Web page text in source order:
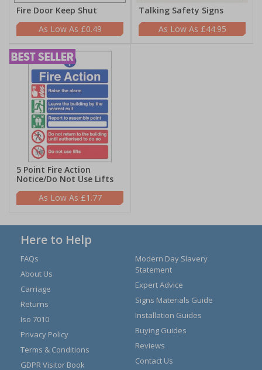
Fire Door Keep Shut
£0.49
Talking Safety Signs
£44.95
5 Point Fire Action
Notice/Do Not Use Lifts
£1.77
Here to Help
FAQs
About Us
Carriage
Returns
Iso 7010
Privacy Policy
Terms & Conditions
GDPR Visitor Book
Modern Day Slavery
Statement
Expert Advice
Signs Materials Guide
Installation Guides
Buying Guides
Reviews
Contact Us